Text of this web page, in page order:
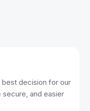
we manage our
features have
efficient.”